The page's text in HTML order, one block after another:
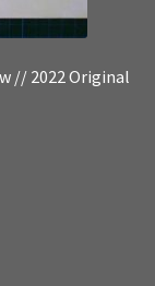
// 2022 Original